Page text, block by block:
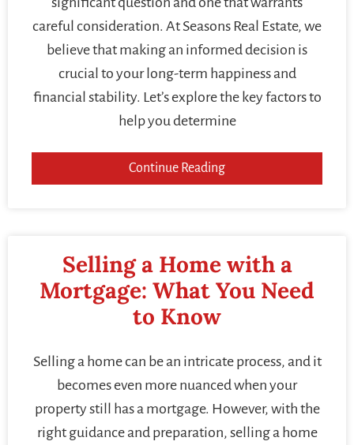
careful consideration. At Seasons Real Estate, we
believe that making an informed decision is
crucial to your long-term happiness and
financial stability. Let’s explore the key factors to
help you determine
Continue Reading
Selling a Home with a
Mortgage: What You Need
to Know
Selling a home can be an intricate process, and it
becomes even more nuanced when your
property still has a mortgage. However, with the
right guidance and preparation, selling a home